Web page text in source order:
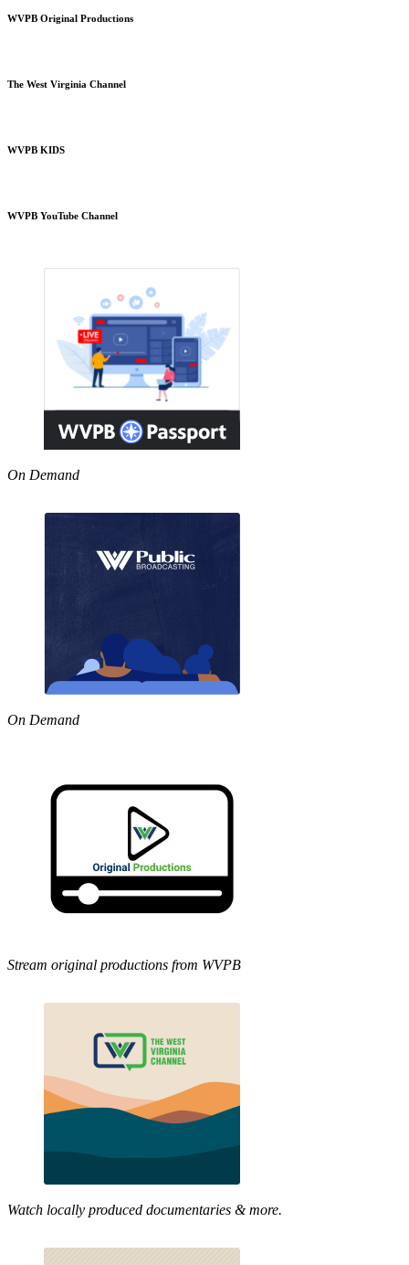
WVPB Original Productions
The West Virginia Channel
WVPB KIDS
WVPB YouTube Channel
On Demand
On Demand
Stream original productions from WVPB
Watch locally produced documentaries & more.